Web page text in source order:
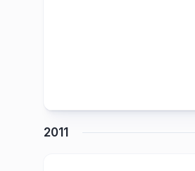
2011